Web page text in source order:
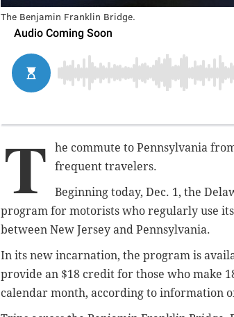
The Benjamin Franklin Bridge.
T
he commute to Pennsylvania
frequent travelers.
Beginning today, Dec. 1, the
program for motorists who regularly use
between New Jersey and Pennsylvania.
In its new incarnation, the program is
provide an $18 credit for those who make
calendar month, according to information